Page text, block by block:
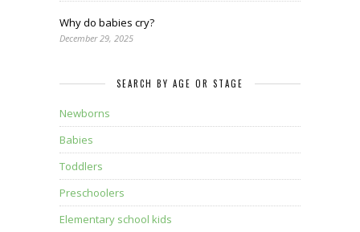
Why do babies cry?
December 29, 2025
SEARCH BY AGE OR STAGE
Newborns
Babies
Toddlers
Preschoolers
Elementary school kids